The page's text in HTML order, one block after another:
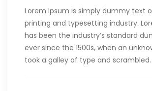
Lorem Ipsum is simply dummy text
printing and typesetting industry.
has been the industry’s standard
ever since the 1500s, when an
took a galley of type and scrambled.